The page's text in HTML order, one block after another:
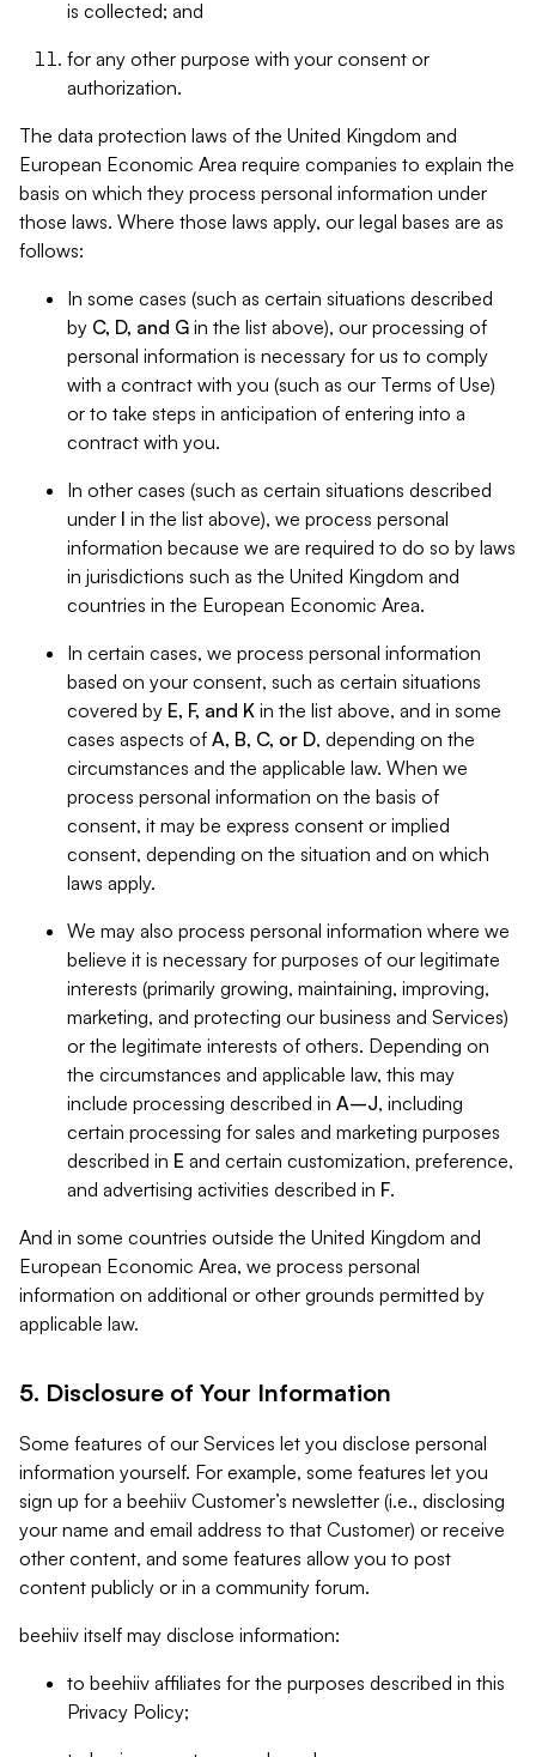
is collected; and
for any other purpose with your consent or
authorization.
The data protection laws of the United Kingdom and
European Economic Area require companies to explain the
basis on which they process personal information under
those laws. Where those laws apply, our legal bases are as
follows:
In some cases (such as certain situations described
by C, D, and G in the list above), our processing of
personal information is necessary for us to comply
with a contract with you (such as our Terms of Use)
or to take steps in anticipation of entering into a
contract with you.
In other cases (such as certain situations described
under I in the list above), we process personal
information because we are required to do so by laws
in jurisdictions such as the United Kingdom and
countries in the European Economic Area.
In certain cases, we process personal information
based on your consent, such as certain situations
covered by E, F, and K in the list above, and in some
cases aspects of A, B, C, or D, depending on the
circumstances and the applicable law. When we
process personal information on the basis of
consent, it may be express consent or implied
consent, depending on the situation and on which
laws apply.
We may also process personal information where we
believe it is necessary for purposes of our legitimate
interests (primarily growing, maintaining, improving,
marketing, and protecting our business and Services)
or the legitimate interests of others. Depending on
the circumstances and applicable law, this may
include processing described in A–J, including
certain processing for sales and marketing purposes
described in E and certain customization, preference,
and advertising activities described in F.
And in some countries outside the United Kingdom and
European Economic Area, we process personal
information on additional or other grounds permitted by
applicable law.
5. Disclosure of Your Information
Some features of our Services let you disclose personal
information yourself. For example, some features let you
sign up for a beehiiv Customer’s newsletter (i.e., disclosing
your name and email address to that Customer) or receive
other content, and some features allow you to post
content publicly or in a community forum.
beehiiv itself may disclose information:
to beehiiv affiliates for the purposes described in this
Privacy Policy;